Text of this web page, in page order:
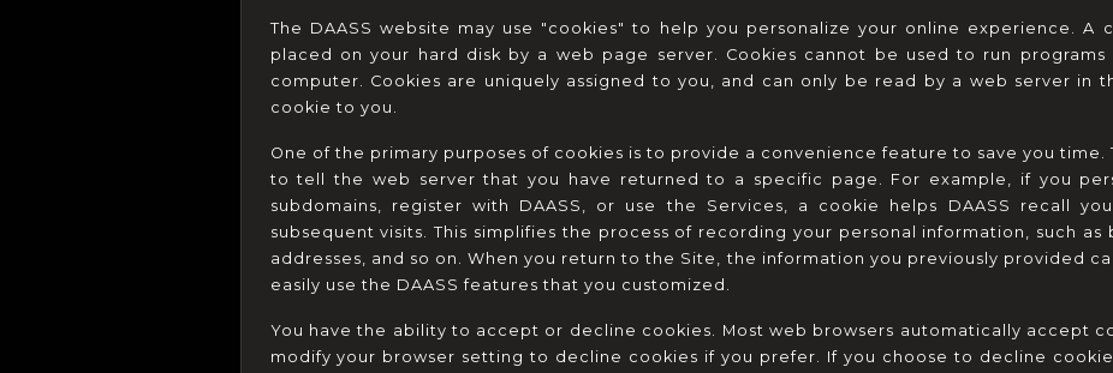
The DAASS website may use "cookies" to help you personalize your online experience.
placed on your hard disk by a web page server. Cookies cannot be used to run
computer. Cookies are uniquely assigned to you, and can only be read by a web server in
cookie to you.
One of the primary purposes of cookies is to provide a convenience feature to save you time.
to tell the web server that you have returned to a specific page. For example, if you
subdomains, register with DAASS, or use the Services, a cookie helps DAASS recall
subsequent visits. This simplifies the process of recording your personal information, such as
addresses, and so on. When you return to the Site, the information you previously provided
easily use the DAASS features that you customized.
You have the ability to accept or decline cookies. Most web browsers automatically accept
modify your browser setting to decline cookies if you prefer. If you choose to decline